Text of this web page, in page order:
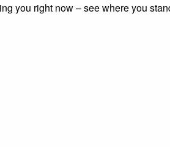
you right now – see where you